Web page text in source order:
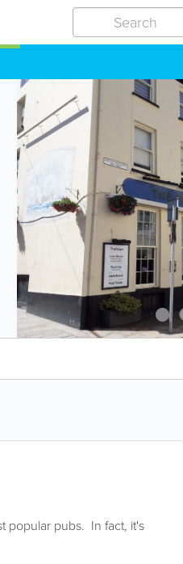
popular pubs. In fact, it's